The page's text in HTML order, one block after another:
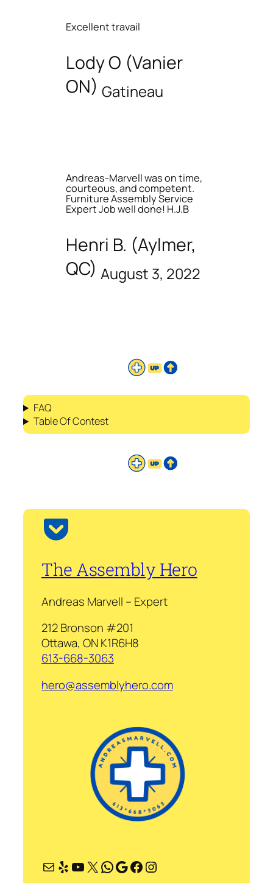
Excellent travail
Lody O (Vanier
ON) Gatineau
Andreas-Marvell was on time,
courteous, and competent.
Furniture Assembly Service
Expert Job well done! H.J.B
Henri B. (Aylmer,
QC) August 3, 2022
FAQ
Table Of Contest
The Assembly Hero
Andreas Marvell – Expert
212 Bronson #201
Ottawa, ON K1R6H8
613-668-3063
hero@assemblyhero.com
Mail Yelp YouTube X WhatsApp Google Facebook Instagram